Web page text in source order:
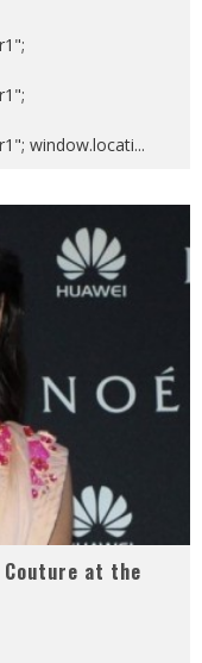
window.locati...
Couture at the